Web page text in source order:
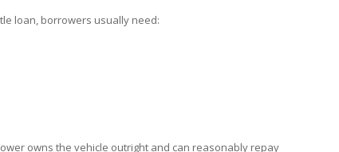
loan, borrowers usually need:
owns the vehicle outright and can reasonably repay